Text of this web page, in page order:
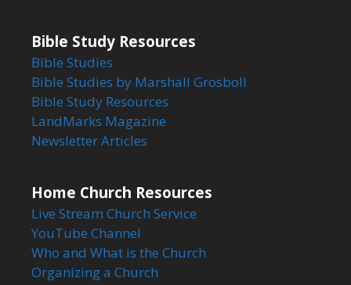
Bible Study Resources
Bible Studies
Bible Studies by Marshall Grosboll
Bible Study Resources
LandMarks Magazine
Newsletter Articles
Home Church Resources
Live Stream Church Service
YouTube Channel
Who and What is the Church
Organizing a Church